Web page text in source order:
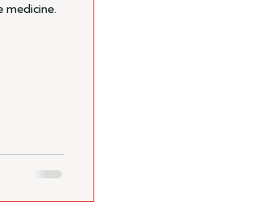
medicine.